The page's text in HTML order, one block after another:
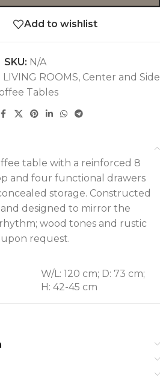
Add to wishlist
SKU: N/A
LIVING ROOMS, Center and Side
Tables
table with a reinforced 8
and four functional drawers
storage. Constructed
designed to mirror the
wood tones and rustic
request.
W/L: 120 cm; D: 73 cm;
H: 42-45 cm